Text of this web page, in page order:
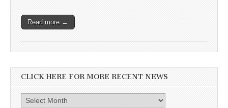
Read more →
CLICK HERE FOR MORE RECENT NEWS